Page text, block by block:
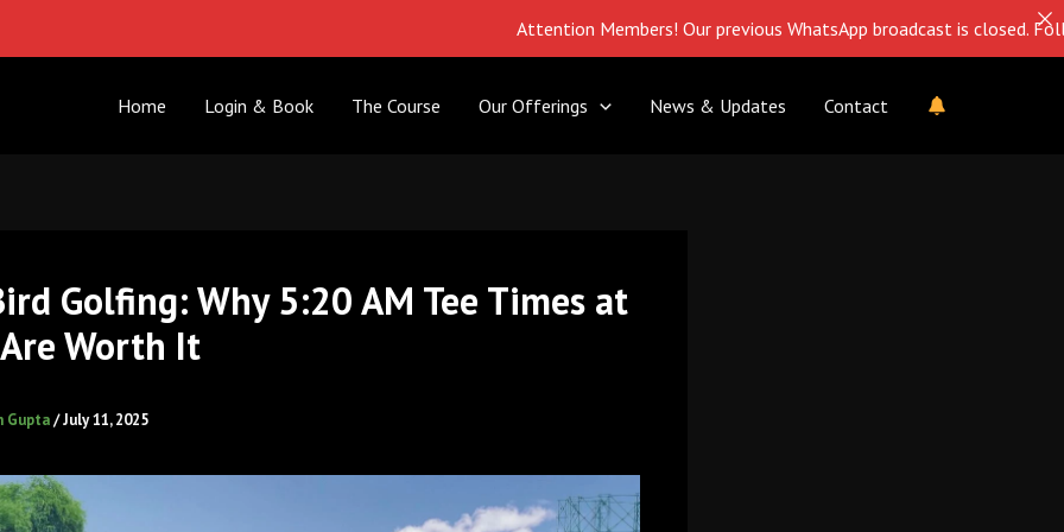
Home Login & Book The Course Our Offerings News & Updates Contact
Golfing: Why 5:20 AM Tee Times at
Worth It
Gupta/July 11, 2025
Attention Members! Our previous WhatsApp broadcast is closed. Follow